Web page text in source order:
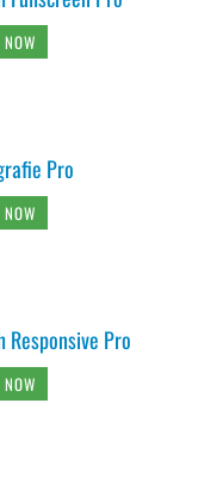
Pro
Responsive Pro